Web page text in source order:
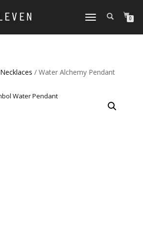
TOGGLE
0
Necklaces / Water Alchemy Pendant